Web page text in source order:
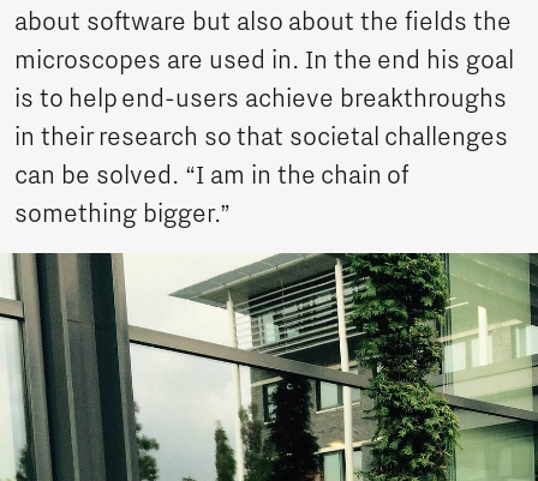
about software but also about the fields the
microscopes are used in. In the end his goal
is to help end-users achieve breakthroughs
in their research so that societal challenges
can be solved. “I am in the chain of
something bigger.”